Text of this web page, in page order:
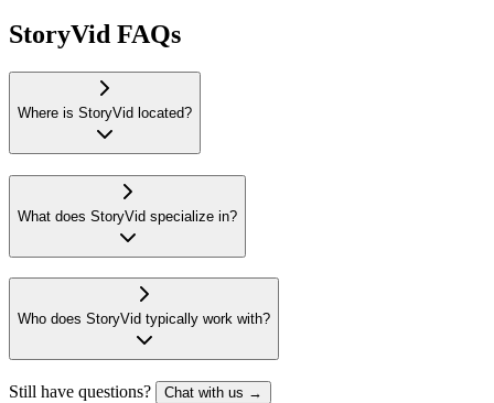
StoryVid FAQs
Where is StoryVid located?
What does StoryVid specialize in?
Who does StoryVid typically work with?
Still have questions? Chat with us →